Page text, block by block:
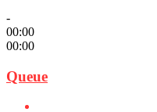
-
00:00
00:00
Queue